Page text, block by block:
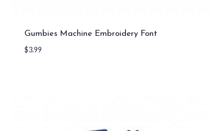
Gumbies Machine Embroidery Font
$3.99